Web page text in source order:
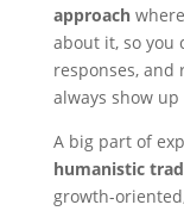
approach
about it, so you
responses, and
always show
A big part of
humanistic
growth-